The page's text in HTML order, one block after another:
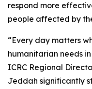
respond more
people affected by
“Every day matters
humanitarian needs
ICRC Regional
Jeddah significantly